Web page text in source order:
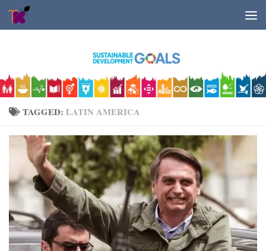
Skip to content
TAGGED: LATIN AMERICA